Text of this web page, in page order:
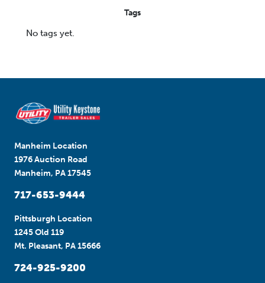
Tags
No tags yet.
Manheim Location
1976 Auction Road
Manheim, PA 17545
717-653-9444
Pittsburgh Location
1245 Old 119
Mt. Pleasant, PA 15666
724-925-9200